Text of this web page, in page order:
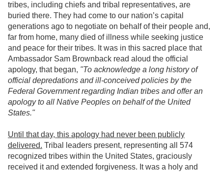
tribes, including chiefs and tribal representatives, are
buried there. They had come to our nation’s capital
generations ago to negotiate on behalf of their people and,
far from home, many died of illness while seeking justice
and peace for their tribes. It was in this sacred place that
Ambassador Sam Brownback read aloud the official
apology, that began, "To acknowledge a long history of
official depredations and ill-conceived policies by the
Federal Government regarding Indian tribes and offer an
apology to all Native Peoples on behalf of the United
States."
Until that day, this apology had never been publicly
delivered. Tribal leaders present, representing all 574
recognized tribes within the United States, graciously
received it and extended forgiveness. It was a holy and